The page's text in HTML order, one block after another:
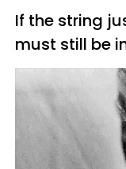
If the string
must still be